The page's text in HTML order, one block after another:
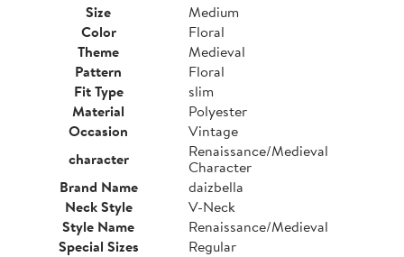
Size
Medium
Color
Floral
Theme
Medieval
Pattern
Floral
Fit Type
slim
Material
Polyester
Occasion
Vintage
character
Renaissance/Medieval
Character
Brand Name
daizbella
Neck Style
V-Neck
Style Name
Renaissance/Medieval
Special Sizes
Regular